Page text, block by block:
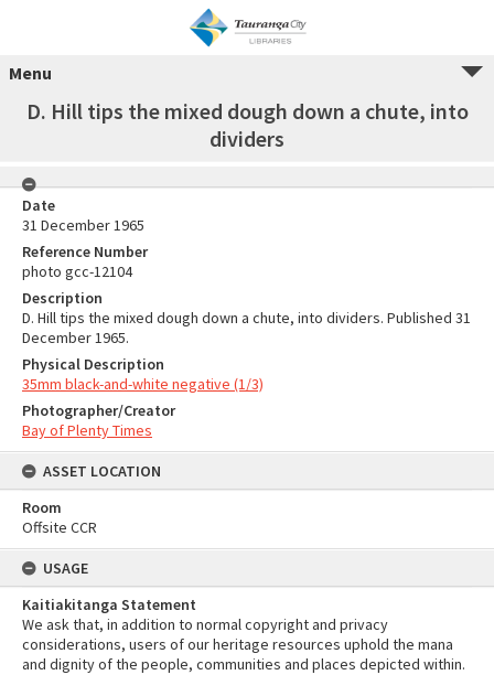
Menu
D. Hill tips the mixed dough down a chute, into
dividers
Date
31 December 1965
Reference Number
photo gcc-12104
Description
D. Hill tips the mixed dough down a chute, into dividers. Published 31
December 1965.
Physical Description
35mm black-and-white negative (1/3)
Photographer/Creator
Bay of Plenty Times
ASSET LOCATION
Room
Offsite CCR
USAGE
Kaitiakitanga Statement
We ask that, in addition to normal copyright and privacy
considerations, users of our heritage resources uphold the mana
and dignity of the people, communities and places depicted within.